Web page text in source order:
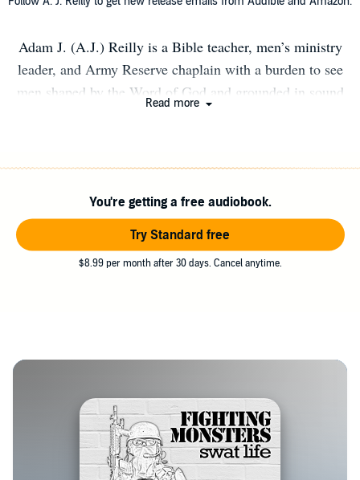
Adam J. (A.J.) Reilly is a Bible teacher, men’s ministry
leader, and Army Reserve chaplain with a burden to see
men shaped by the Word of God and grounded in sound
discipling men in church and military contexts. He lives
with his wife and three children in Michigan and is
committed to strengthening Christ’s church through
faithful teaching of God’s Word.
Read more
You're getting a free audiobook.
Try Standard free
$8.99 per month after 30 days. Cancel anytime.